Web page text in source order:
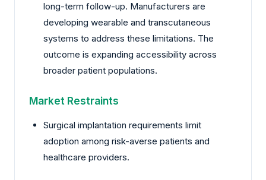
long-term follow-up. Manufacturers are
developing wearable and transcutaneous
systems to address these limitations. The
outcome is expanding accessibility across
broader patient populations.
Market Restraints
Surgical implantation requirements limit
adoption among risk-averse patients and
healthcare providers.